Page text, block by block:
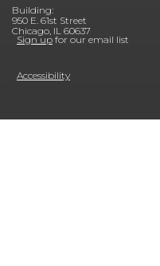
Building:
950 E. 61st Street
Chicago, IL 60637
Sign up for our email list
Accessibility